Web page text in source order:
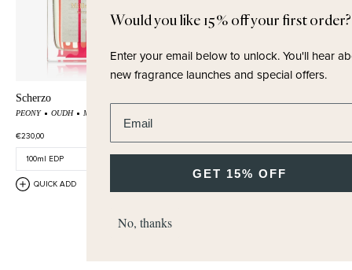
Scherzo
PEONY OUDH MALTOL
€230,00
QUICK ADD
Would you like 15% off your first order?
Enter your email below to unlock.You'll hear about
new fragrance launches and special offers.
Enter email address
GET 15% OFF